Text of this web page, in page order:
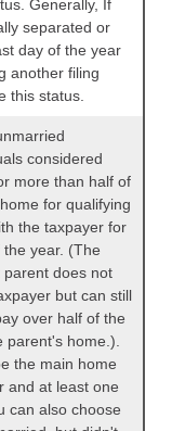
Generally, If
separated or
day of the year
another filing
this status.
considered
more than half of
for qualifying
the taxpayer for
year. (The
does not
but can still
over half of the
home.).
the main home
and at least one
can also choose